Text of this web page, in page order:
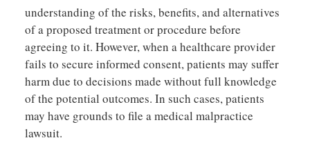
understanding of the risks, benefits, and alternatives
of a proposed treatment or procedure before
agreeing to it. However, when a healthcare provider
fails to secure informed consent, patients may suffer
harm due to decisions made without full knowledge
of the potential outcomes. In such cases, patients
may have grounds to file a medical malpractice
lawsuit.